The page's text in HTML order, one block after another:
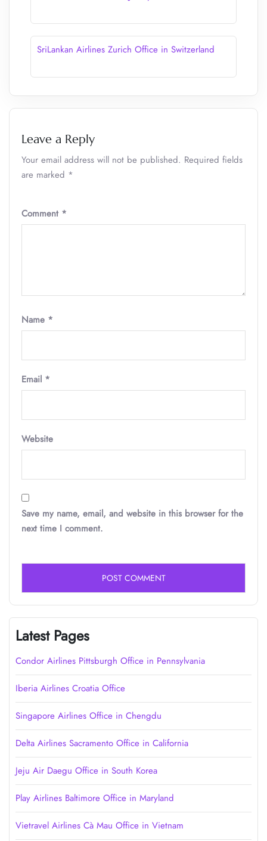
SriLankan Airlines Zurich Office in Switzerland
Leave a Reply
Your email address will not be published. Required fields
are marked *
Comment *
Name *
Email *
Website
Save my name, email, and website in this browser for the
next time I comment.
Latest Pages
Condor Airlines Pittsburgh Office in Pennsylvania
Iberia Airlines Croatia Office
Singapore Airlines Office in Chengdu
Delta Airlines Sacramento Office in California
Jeju Air Daegu Office in South Korea
Play Airlines Baltimore Office in Maryland
Vietravel Airlines Cà Mau Office in Vietnam